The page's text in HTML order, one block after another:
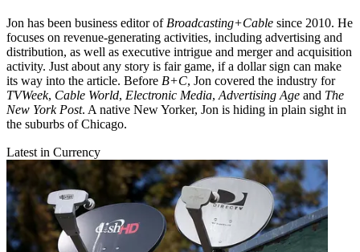
Jon has been business editor of Broadcasting+Cable since 2010. He
focuses on revenue-generating activities, including advertising and
distribution, as well as executive intrigue and merger and acquisition
activity. Just about any story is fair game, if a dollar sign can make
its way into the article. Before B+C, Jon covered the industry for
TVWeek, Cable World, Electronic Media, Advertising Age and The
New York Post. A native New Yorker, Jon is hiding in plain sight in
the suburbs of Chicago.
Latest in Currency